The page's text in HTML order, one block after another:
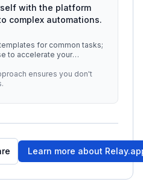
with the platform
complex automations.
for common tasks;
to accelerate your
ensures you don't
Learn more about